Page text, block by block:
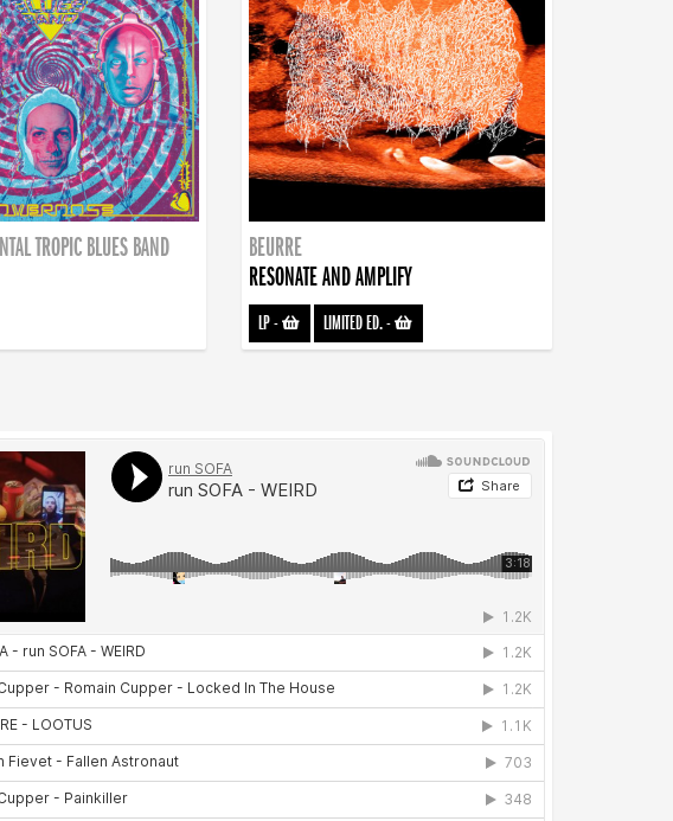
TROPIC BLUES BAND
BEURRE
RESONATE AND AMPLIFY
LP- LIMITED ED.-